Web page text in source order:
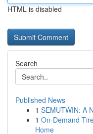
HTML is disabled
Search
Published News
1 SEMUTWIN: A
1 On-Demand
Home